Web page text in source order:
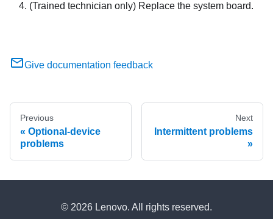
(Trained technician only) Replace the system board.
Give documentation feedback
Previous
Optional-device
problems
Next
Intermittent problems
© 2026 Lenovo. All rights reserved.